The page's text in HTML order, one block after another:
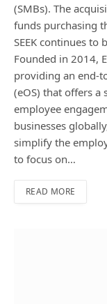
(SMBs). The
funds purchasing
SEEK continues to
Founded in 2014,
providing an end-
(eOS) that offers a
employee
businesses
simplify the
to focus on…
READ MORE